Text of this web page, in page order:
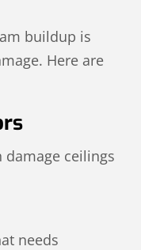
buildup is
Here are
damage ceilings
needs